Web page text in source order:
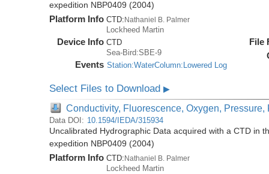
expedition NBP0409 (2004)
Platform Info CTD:Nathaniel B. Palmer
Lockheed Martin
Device Info CTD
Sea-Bird:SBE-9
Events Station:WaterColumn:Lowered Log
File
Select Files to Download▶
Conductivity, Fluorescence, Oxygen,
Data DOI: 10.1594/IEDA/315934
Uncalibrated Hydrographic Data acquired with a CTD in
expedition NBP0409 (2004)
Platform Info CTD: Nathaniel B. Palmer
Lockheed Martin